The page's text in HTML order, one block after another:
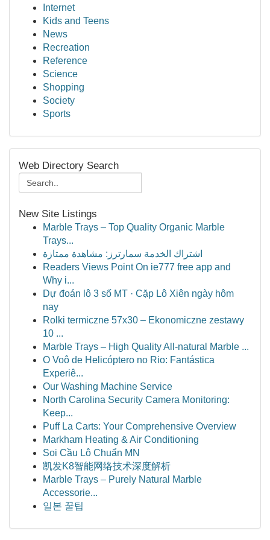
Internet
Kids and Teens
News
Recreation
Reference
Science
Shopping
Society
Sports
Web Directory Search
New Site Listings
Marble Trays – Top Quality Organic Marble
Trays...
اشتراك الخدمة سمارترز: مشاهدة ممتازة
Readers Views Point On ie777 free app and
Why i...
Dự đoán lô 3 số MT · Cặp Lô Xiên ngày hôm
nay
Rolki termiczne 57x30 – Ekonomiczne zestawy
10 ...
Marble Trays – High Quality All-natural Marble ...
O Voô de Helicóptero no Rio: Fantástica
Experiê...
Our Washing Machine Service
North Carolina Security Camera Monitoring:
Keep...
Puff La Carts: Your Comprehensive Overview
Markham Heating & Air Conditioning
Soi Cầu Lô Chuẩn MN
凯发K8智能网络技术深度解析
Marble Trays – Purely Natural Marble
Accessorie...
일본 꿀팁